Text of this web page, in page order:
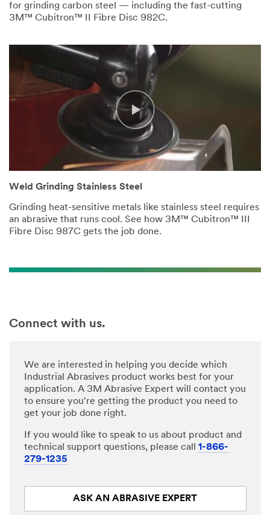
for grinding carbon steel — including the fast-cutting
3M™ Cubitron™ II Fibre Disc 982C.
Weld Grinding Stainless Steel
Grinding heat-sensitive metals like stainless steel requires
an abrasive that runs cool. See how 3M™ Cubitron™ III
Fibre Disc 987C gets the job done.
Connect with us.
We are interested in helping you decide which
Industrial Abrasives product works best for your
application. A 3M Abrasive Expert will contact you
to ensure you're getting the product you need to
get your job done right.
If you would like to speak to us about product and
technical support questions, please call 1-866-
279-1235
ASK AN ABRASIVE EXPERT